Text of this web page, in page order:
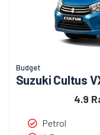
Budget
Suzuki Cultus
4.9
Petrol